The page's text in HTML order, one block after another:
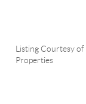
Listing Courtesy of
Properties